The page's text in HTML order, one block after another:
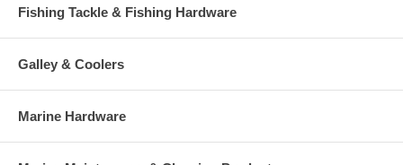
Fishing Tackle & Fishing Hardware
Galley & Coolers
Marine Hardware